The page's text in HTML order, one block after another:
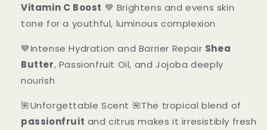
Vitamin C Boost 💙 Brightens and evens skin
tone for a youthful, luminous complexion
💙Intense Hydration and Barrier Repair Shea
Butter, Passionfruit Oil, and Jojoba deeply
nourish
🌺Unforgettable Scent 🌺The tropical blend of
passionfruit and citrus makes it irresistibly fresh